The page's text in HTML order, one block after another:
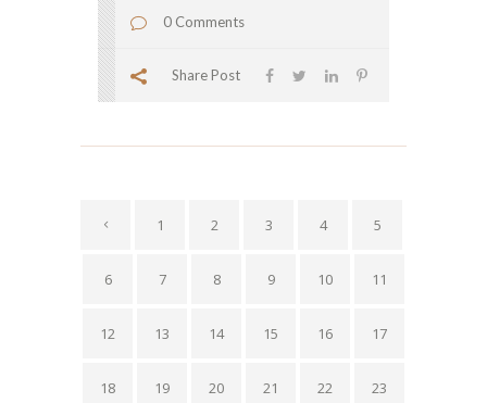
0 Comments
Share Post
1 2 3 4 5
6 7 8 9 10 11
12 13 14 15 16 17
18 19 20 21 22 23